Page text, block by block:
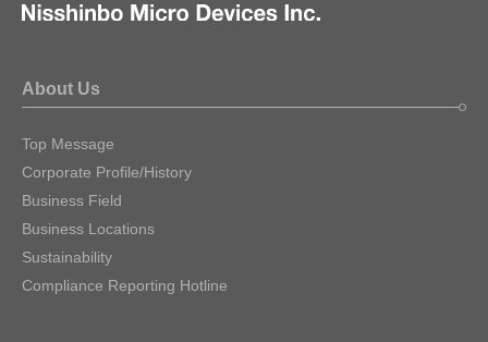
About Us
Top Message
Corporate Profile/History
Business Field
Business Locations
Sustainability
Compliance Reporting Hotline